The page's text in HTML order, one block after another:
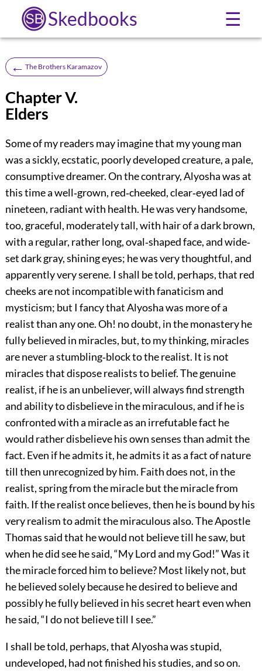
Skedbooks ☰
← The Brothers Karamazov
Chapter V.
Elders
Some of my readers may imagine that my young man
was a sickly, ecstatic, poorly developed creature, a pale,
consumptive dreamer. On the contrary, Alyosha was at
this time a well‐grown, red‐cheeked, clear‐eyed lad of
nineteen, radiant with health. He was very handsome,
too, graceful, moderately tall, with hair of a dark brown,
with a regular, rather long, oval‐shaped face, and wide‐
set dark gray, shining eyes; he was very thoughtful, and
apparently very serene. I shall be told, perhaps, that red
cheeks are not incompatible with fanaticism and
mysticism; but I fancy that Alyosha was more of a
realist than any one. Oh! no doubt, in the monastery he
fully believed in miracles, but, to my thinking, miracles
are never a stumbling‐block to the realist. It is not
miracles that dispose realists to belief. The genuine
realist, if he is an unbeliever, will always find strength
and ability to disbelieve in the miraculous, and if he is
confronted with a miracle as an irrefutable fact he
would rather disbelieve his own senses than admit the
fact. Even if he admits it, he admits it as a fact of nature
till then unrecognized by him. Faith does not, in the
realist, spring from the miracle but the miracle from
faith. If the realist once believes, then he is bound by his
very realism to admit the miraculous also. The Apostle
Thomas said that he would not believe till he saw, but
when he did see he said, “My Lord and my God!” Was it
the miracle forced him to believe? Most likely not, but
he believed solely because he desired to believe and
possibly he fully believed in his secret heart even when
he said, “I do not believe till I see.”
I shall be told, perhaps, that Alyosha was stupid,
undeveloped, had not finished his studies, and so on.